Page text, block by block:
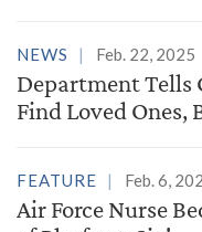
NEWS Feb. 22, 2025
Department Tells
Find Loved Ones,
FEATURE Feb. 6,
Air Force Nurse